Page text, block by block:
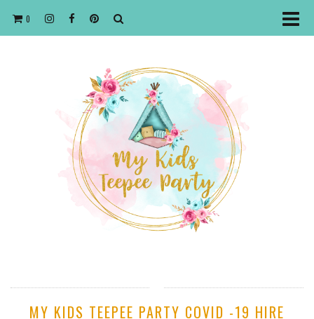
0
MY KIDS TEEPEE PARTY COVID -19 HIRE